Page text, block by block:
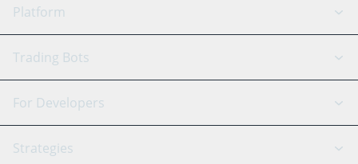
Platform
GRID Bot
Signal Bot
AI Assistant
Trading Bots
Binance
For Developers
API Reference
Strategies